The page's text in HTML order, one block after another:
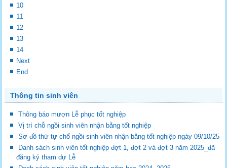
10
11
12
13
14
Next
End
Thông tin sinh viên
Thông báo mượn Lễ phục tốt nghiệp
Vị trí chỗ ngồi sinh viên nhận bằng tốt nghiệp
Sơ đồ thứ tự chổ ngồi sinh viên nhận bằng tốt nghiệp ngày 09/10/25
Danh sách sinh viên tốt nghiệp đợt 1, đợt 2 và đợt 3 năm 2025_đã
đăng ký tham dự Lễ